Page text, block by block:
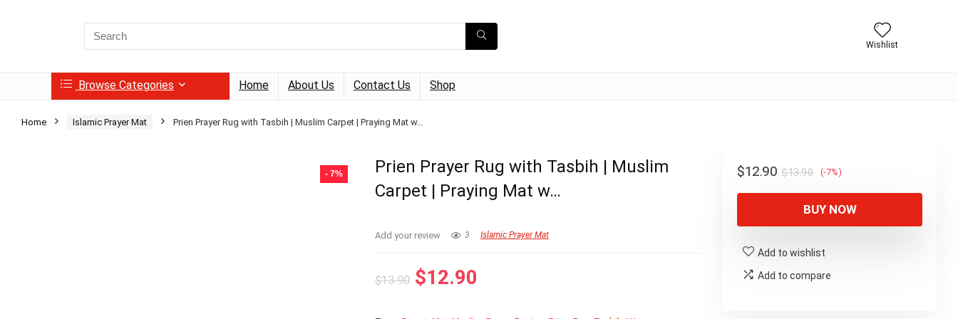
Search
for:
Wishlist
Browse Categories Home About Us Contact Us Shop
Home Islamic Prayer Mat Prien Prayer Rug with Tasbih | Muslim Carpet | Praying Mat w…
- 7%
Prien Prayer Rug with Tasbih | Muslim
Carpet | Praying Mat w…
Add your review 3 Islamic Prayer Mat
$13.90 Original
$12.90
$13.90Original
price
was:
$13.90.
$12.90
Current
price
is:
$12.90.
(-7%)
BUY NOW
Add to wishlist
Add to compare